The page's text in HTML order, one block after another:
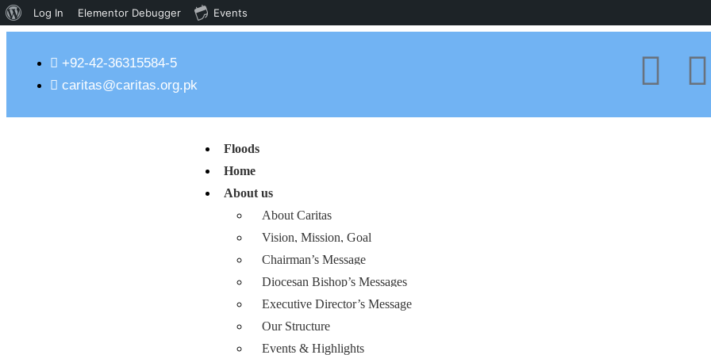
+92-42-36315584-5
caritas@caritas.org.pk
Floods
Home
About us
About Caritas
Vision, Mission, Goal
Chairman’s Message
Diocesan Bishop’s Messages
Executive Director’s Message
Our Structure
Events & Highlights
Log In Elementor Debugger Events